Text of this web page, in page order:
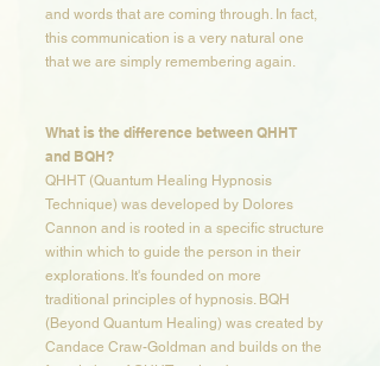
and words that are coming through. In fact,
this communication is a very natural one
that we are simply remembering again.
What is the difference between QHHT
and BQH?​​
QHHT (Quantum Healing Hypnosis
Technique) was developed by Dolores
Cannon and is rooted in a specific structure
within which to guide the person in their
explorations. It's founded on more
traditional principles of hypnosis. BQH
(Beyond Quantum Healing) was created by
Candace Craw-Goldman and builds on the